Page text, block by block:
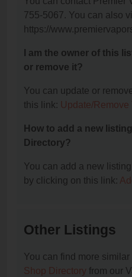
755-5067. You can also
https://
I am the owner of this
or remove it?
You can update or
this link: Update/
How to add a new
Directory?
You can add a new
by clicking on this link:
Other Listings
You can find more
Shop Directory from our